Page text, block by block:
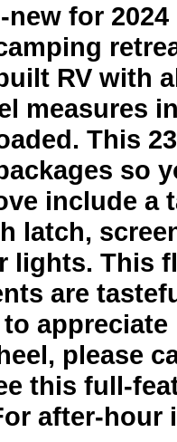
for
RV with
measures
This
so
include a
latch,
lights. This
are
to
please
this full-
after-hour